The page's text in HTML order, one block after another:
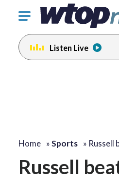
Click
toggle
navigation
menu.
Listen Live
Home »Sports » Russell
Russell